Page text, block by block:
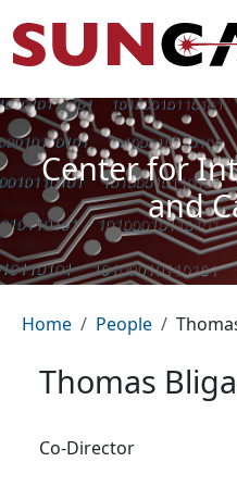
Center for
and
Breadcrumb
Home People
Thomas
Co-Director